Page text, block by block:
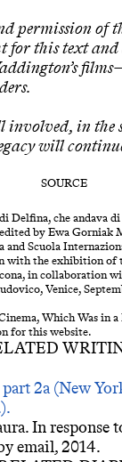
permission of
for this text
in the
will
SOURCE
Delfina, che andava
edited by Ewa Gorniak
and Scuola
with the exhibition of
in collaboration
Venice,
Which Was in
for this website.
2a (New
In response
email, 2014.